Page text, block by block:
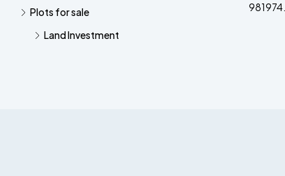
Plots for sale
Land Investment